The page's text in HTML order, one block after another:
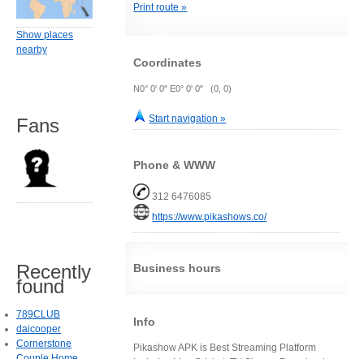
Print route »
Coordinates
N0° 0' 0" E0° 0' 0" (0, 0)
Start navigation »
Phone & WWW
312 6476085
https://www.pikashows.co/
Business hours
Info
Pikashow APK is Best Streaming Platform
Show places
nearby
Fans
Recently
found
789CLUB
daicooper
Cornerstone